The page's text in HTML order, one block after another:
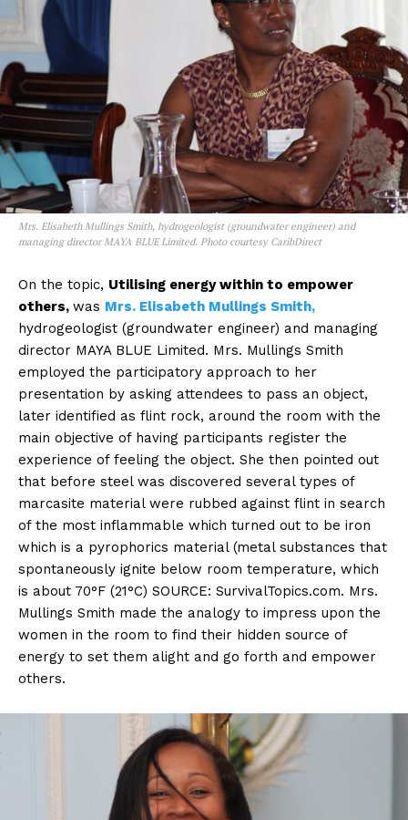
Mrs. Elisabeth Mullings Smith, hydrogeologist (groundwater engineer) and
managing director MAYA BLUE Limited. Photo courtesy CaribDirect
On the topic, Utilising energy within to empower
others, was Mrs. Elisabeth Mullings Smith,
hydrogeologist (groundwater engineer) and managing
director MAYA BLUE Limited. Mrs. Mullings Smith
employed the participatory approach to her
presentation by asking attendees to pass an object,
later identified as flint rock, around the room with the
main objective of having participants register the
experience of feeling the object. She then pointed out
that before steel was discovered several types of
marcasite material were rubbed against flint in search
of the most inflammable which turned out to be iron
which is a pyrophorics material (metal substances that
spontaneously ignite below room temperature, which
is about 70°F (21°C) SOURCE: SurvivalTopics.com. Mrs.
Mullings Smith made the analogy to impress upon the
women in the room to find their hidden source of
energy to set them alight and go forth and empower
others.